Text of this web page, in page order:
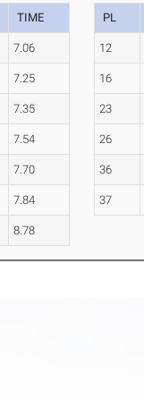
TIME
7.06
7.25
7.35
7.54
7.70
7.84
8.78
PL
12
16
23
26
36
37